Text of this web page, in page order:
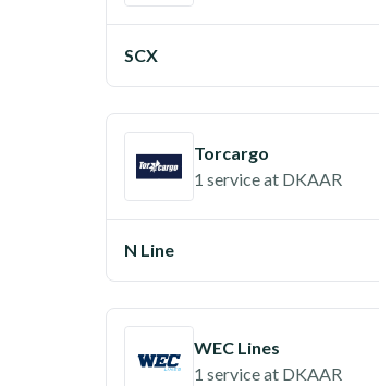
SCX
Torcargo
1 serviceat DKAAR
N Line
WEC Lines
1 serviceat DKAAR